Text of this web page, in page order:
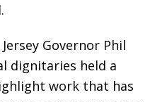
Governor Phil
dignitaries held a
work that has